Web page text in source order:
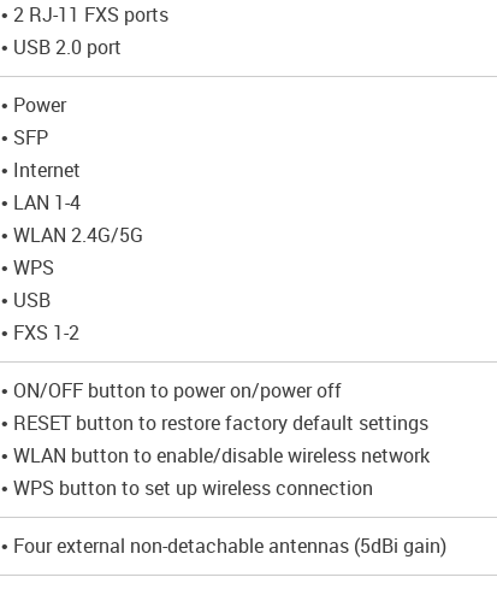
• 2 RJ-11 FXS ports
• USB 2.0 port
• Power
• SFP
• Internet
• LAN 1-4
• WLAN 2.4G/5G
• WPS
• USB
• FXS 1-2
• ON/OFF button to power on/power off
• RESET button to restore factory default settings
• WLAN button to enable/disable wireless network
• WPS button to set up wireless connection
• Four external non-detachable antennas (5dBi gain)